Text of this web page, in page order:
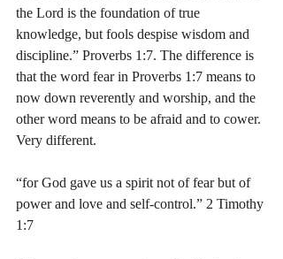
the Lord is the foundation of true
knowledge, but fools despise wisdom and
discipline.” Proverbs‬ ‭1:7. The difference is
that the word fear in Proverbs 1:7 means to
now down reverently and worship, and the
other word means to be afraid and to cower.
Very different.
“for God gave us a spirit not of fear but of
power and love and self-control.” 2 Timothy
1:7